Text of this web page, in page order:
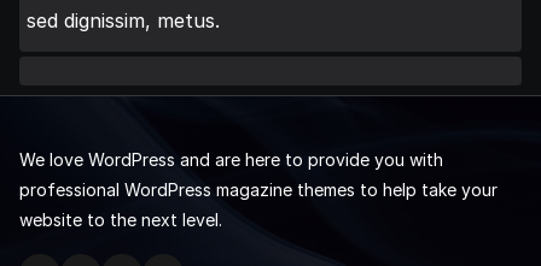
sed dignissim, metus.
We love WordPress and are here to provide you with
professional WordPress magazine themes to help take your
website to the next level.